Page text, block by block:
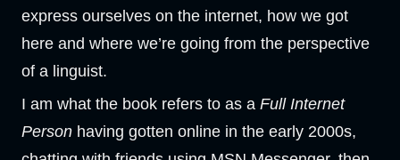
express ourselves on the internet, how we got
here and where we’re going from the perspective
of a linguist.
I am what the book refers to as a Full Internet
Person having gotten online in the early 2000s,